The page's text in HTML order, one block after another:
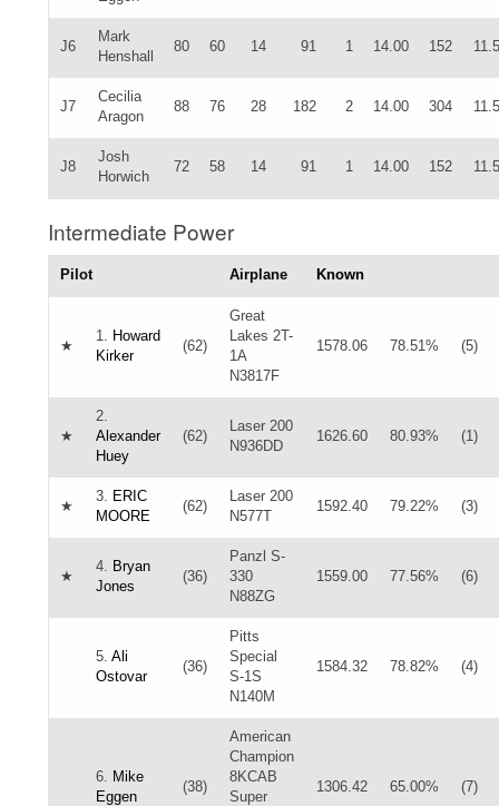
J6
Mark
Henshall
80 60 14 91 1 14.00 152
J7
Cecilia
Aragon
88 76 28 182 2 14.00 304
J8
Josh
Horwich
72 58 14 91 1 14.00 152
Intermediate Power
Pilot Airplane Known
★
1. Howard
Kirker
(62)
Great
Lakes 2T-
1A
N3817F
1578.06 78.51% (5)
★
2.
Alexander
Huey
(62)
Laser 200
N936DD
1626.60 80.93% (1)
★
3. ERIC
MOORE
(62)
Laser 200
N577T
1592.40 79.22% (3)
★
4. Bryan
Jones
(36)
Panzl S-
330
N88ZG
1559.00 77.56% (6)
5. Ali
Ostovar
(36)
Pitts
Special
S-1S
N140M
1584.32 78.82% (4)
6. Mike
Eggen
(38)
American
Champion
8KCAB
Super
1306.42 65.00% (7)